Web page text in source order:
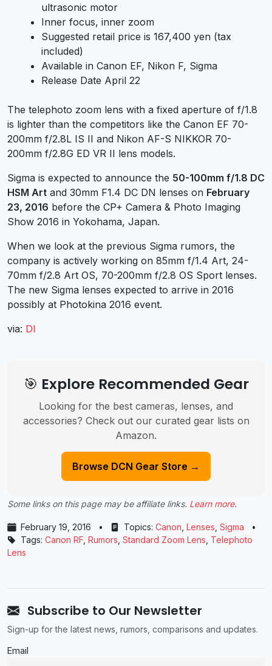
ultrasonic motor
Inner focus, inner zoom
Suggested retail price is 167,400 yen (tax
included)
Available in Canon EF, Nikon F, Sigma
Release Date April 22
The telephoto zoom lens with a fixed aperture of f/1.8
is lighter than the competitors like the Canon EF 70-
200mm f/2.8L IS II and Nikon AF-S NIKKOR 70-
200mm f/2.8G ED VR II lens models.
Sigma is expected to announce the 50-100mm f/1.8 DC
HSM Art and 30mm F1.4 DC DN lenses on February
23, 2016 before the CP+ Camera & Photo Imaging
Show 2016 in Yokohama, Japan.
When we look at the previous Sigma rumors, the
company is actively working on 85mm f/1.4 Art, 24-
70mm f/2.8 Art OS, 70-200mm f/2.8 OS Sport lenses.
The new Sigma lenses expected to arrive in 2016
possibly at Photokina 2016 event.
via: DI
🎯 Explore Recommended Gear
Looking for the best cameras, lenses, and
accessories? Check out our curated gear lists on
Amazon.
Browse DCN Gear Store →
Some links on this page may be affiliate links. Learn more.
February 19, 2016 • Topics: Canon, Lenses, Sigma
•
Tags: Canon RF, Rumors, Standard Zoom Lens, Telephoto
Lens
Subscribe to Our Newsletter
Sign-up for the latest news, rumors, comparisons and updates.
Email